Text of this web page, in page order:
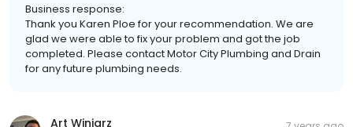
Business response:
Thank you Karen Ploe for your recommendation. We are
glad we were able to fix your problem and got the job
completed. Please contact Motor City Plumbing and Drain
for any future plumbing needs.
Art Winiarz